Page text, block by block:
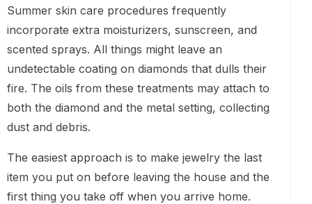
Summer skin care procedures frequently
incorporate extra moisturizers, sunscreen, and
scented sprays. All things might leave an
undetectable coating on diamonds that dulls their
fire. The oils from these treatments may attach to
both the diamond and the metal setting, collecting
dust and debris.
The easiest approach is to make jewelry the last
item you put on before leaving the house and the
first thing you take off when you arrive home.